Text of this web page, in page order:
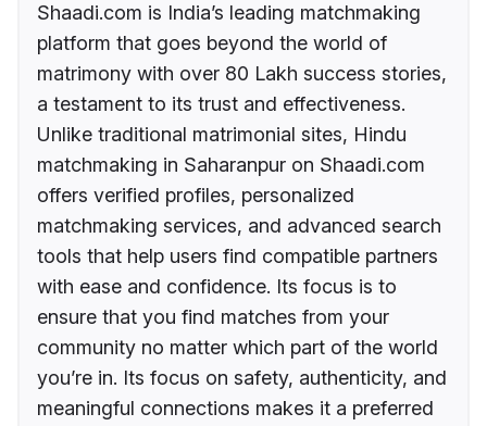
Shaadi.com is India’s leading matchmaking
platform that goes beyond the world of
matrimony with over 80 Lakh success stories,
a testament to its trust and effectiveness.
Unlike traditional matrimonial sites, Hindu
matchmaking in Saharanpur on Shaadi.com
offers verified profiles, personalized
matchmaking services, and advanced search
tools that help users find compatible partners
with ease and confidence. Its focus is to
ensure that you find matches from your
community no matter which part of the world
you’re in. Its focus on safety, authenticity, and
meaningful connections makes it a preferred